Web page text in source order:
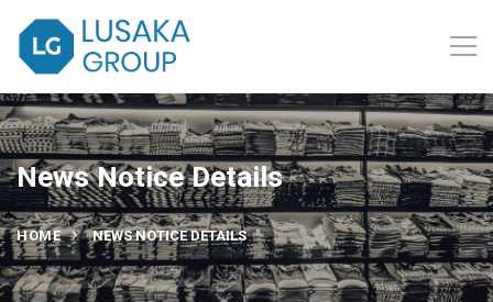
News Notice Details
HOME NEWS NOTICE DETAILS